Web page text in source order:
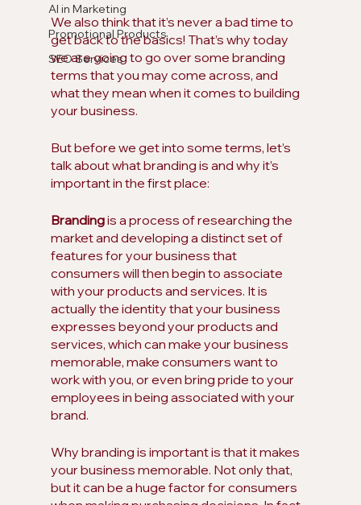
AI in Marketing
Promotional Products
SEO Services
We also think that it’s never a bad time to
get back to the basics! That’s why today
we are going to go over some branding
terms that you may come across, and
what they mean when it comes to building
your business.
But before we get into some terms, let’s
talk about what branding is and why it’s
important in the first place:
Branding is a process of researching the
market and developing a distinct set of
features for your business that
consumers will then begin to associate
with your products and services. It is
actually the identity that your business
expresses beyond your products and
services, which can make your business
memorable, make consumers want to
work with you, or even bring pride to your
employees in being associated with your
brand.
Why branding is important is that it makes
your business memorable. Not only that,
but it can be a huge factor for consumers